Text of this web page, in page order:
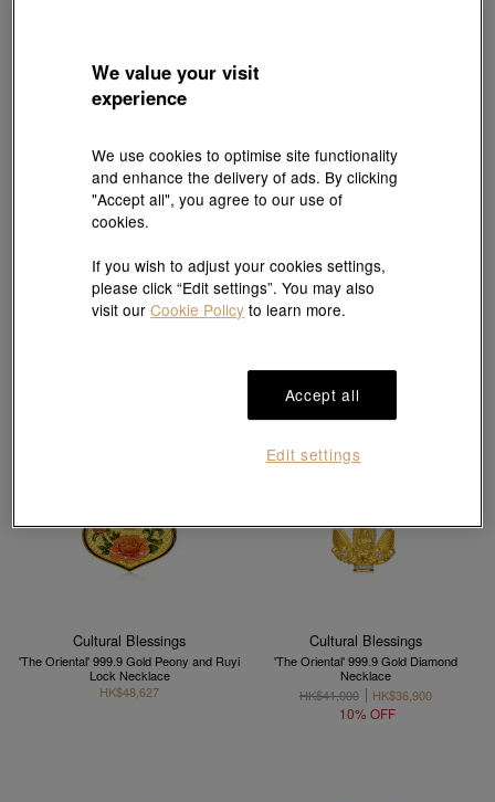
Online Exclusive New
Minty Collection
999 Gold Blessing Bean Pendant
New
Cultural Blessings
HK$40,500
HK$36,450
10% OFF
Cultural Blessings
'The Oriental' 999.9 Gold Peony and Ruyi
Lock Necklace
HK$48,627
Cultural Blessings
'The Oriental' 999.9 Gold Diamond
Necklace
HK$41,000
HK$36,900
10% OFF
We value your visit
experience
We use cookies to optimise site functionality
and enhance the delivery of ads. By clicking
"Accept all", you agree to our use of
cookies.
If you wish to adjust your cookies settings,
please click “Edit settings”. You may also
visit ourCookie Policy to learn more.
Accept all
Edit settings